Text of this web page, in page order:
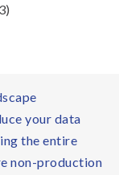
your data
the entire
non-production